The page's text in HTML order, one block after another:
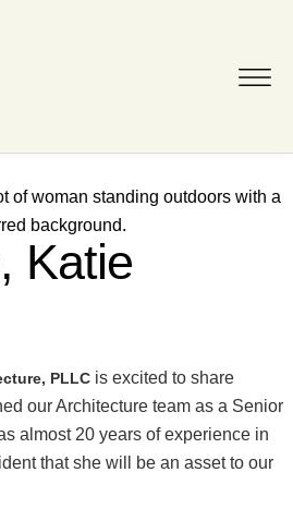
Katie
PLLC is excited to share
our Architecture team as a Senior
almost 20 years of experience in
that she will be an asset to our